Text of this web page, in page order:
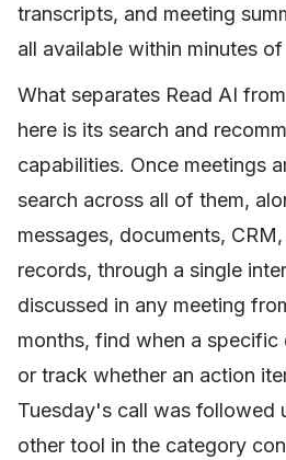
transcripts, and meeting
all available within minutes
What separates Read AI
here is its search and
capabilities. Once meetings
search across all of them,
messages, documents,
records, through a single
discussed in any meeting
months, find when a specific
or track whether an action
Tuesday's call was followed
other tool in the category